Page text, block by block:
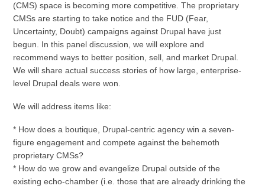
(CMS) space is becoming more competitive. The proprietary
CMSs are starting to take notice and the FUD (Fear,
Uncertainty, Doubt) campaigns against Drupal have just
begun. In this panel discussion, we will explore and
recommend ways to better position, sell, and market Drupal.
We will share actual success stories of how large, enterprise-
level Drupal deals were won.
We will address items like:
* How does a boutique, Drupal-centric agency win a seven-
figure engagement and compete against the behemoth
proprietary CMSs?
* How do we grow and evangelize Drupal outside of the
existing echo-chamber (i.e. those that are already drinking the